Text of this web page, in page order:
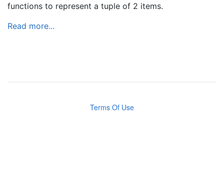
functions to represent a tuple of 2 items.
Read more...
Terms Of Use